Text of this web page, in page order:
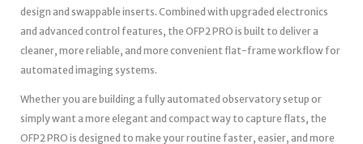
design and swappable inserts. Combined with upgraded electronics
and advanced control features, the OFP2 PRO is built to deliver a
cleaner, more reliable, and more convenient flat-frame workflow for
automated imaging systems.
Whether you are building a fully automated observatory setup or
simply want a more elegant and compact way to capture flats, the
OFP2 PRO is designed to make your routine faster, easier, and more